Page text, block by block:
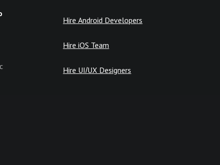
Hire Android Developers
Hire iOS Team
Hire UI/UX Designers